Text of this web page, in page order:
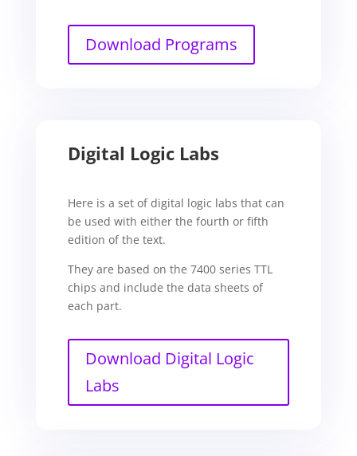
Download Programs
Digital Logic Labs
Here is a set of digital logic labs that can
be used with either the fourth or fifth
edition of the text.
They are based on the 7400 series TTL
chips and include the data sheets of
each part.
Download Digital Logic
Labs